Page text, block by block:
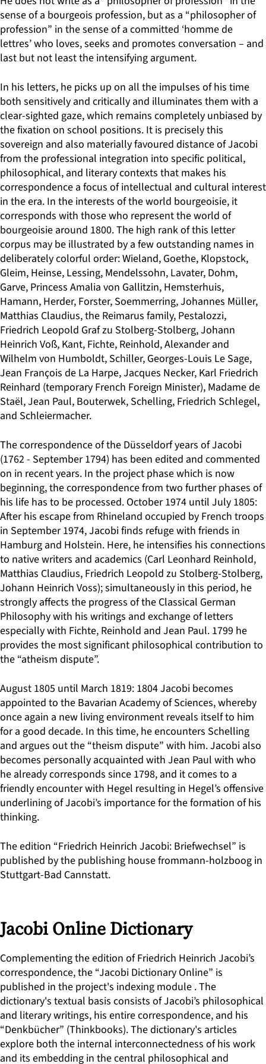
sense of a bourgeois profession, but as a “philosopher of
profession” in the sense of a committed ‘homme de
lettres’ who loves, seeks and promotes conversation – and
last but not least the intensifying argument.
In his letters, he picks up on all the impulses of his time
both sensitively and critically and illuminates them with a
clear-sighted gaze, which remains completely unbiased by
the fixation on school positions. It is precisely this
sovereign and also materially favoured distance of Jacobi
from the professional integration into specific political,
philosophical, and literary contexts that makes his
correspondence a focus of intellectual and cultural interest
in the era. In the interests of the world bourgeoisie, it
corresponds with those who represent the world of
bourgeoisie around 1800. The high rank of this letter
corpus may be illustrated by a few outstanding names in
deliberately colorful order: Wieland, Goethe, Klopstock,
Gleim, Heinse, Lessing, Mendelssohn, Lavater, Dohm,
Garve, Princess Amalia von Gallitzin, Hemsterhuis,
Hamann, Herder, Forster, Soemmerring, Johannes Müller,
Matthias Claudius, the Reimarus family, Pestalozzi,
Friedrich Leopold Graf zu Stolberg-Stolberg, Johann
Heinrich Voß, Kant, Fichte, Reinhold, Alexander and
Wilhelm von Humboldt, Schiller, Georges-Louis Le Sage,
Jean François de La Harpe, Jacques Necker, Karl Friedrich
Reinhard (temporary French Foreign Minister), Madame de
Staël, Jean Paul, Bouterwek, Schelling, Friedrich Schlegel,
and Schleiermacher.
The correspondence of the Düsseldorf years of Jacobi
(1762 - September 1794) has been edited and commented
on in recent years. In the project phase which is now
beginning, the correspondence from two further phases of
his life has to be processed. October 1974 until July 1805:
After his escape from Rhineland occupied by French troops
in September 1974, Jacobi finds refuge with friends in
Hamburg and Holstein. Here, he intensifies his connections
to native writers and academics (Carl Leonhard Reinhold,
Matthias Claudius, Friedrich Leopold zu Stolberg-Stolberg,
Johann Heinrich Voss); simultaneously in this period, he
strongly affects the progress of the Classical German
Philosophy with his writings and exchange of letters
especially with Fichte, Reinhold and Jean Paul. 1799 he
provides the most significant philosophical contribution to
the “atheism dispute”.
August 1805 until March 1819: 1804 Jacobi becomes
appointed to the Bavarian Academy of Sciences, whereby
once again a new living environment reveals itself to him
for a good decade. In this time, he encounters Schelling
and argues out the “theism dispute” with him. Jacobi also
becomes personally acquainted with Jean Paul with who
he already corresponds since 1798, and it comes to a
friendly encounter with Hegel resulting in Hegel’s offensive
underlining of Jacobi’s importance for the formation of his
thinking.
The edition “Friedrich Heinrich Jacobi: Briefwechsel” is
published by the publishing house frommann-holzboog in
Stuttgart-Bad Cannstatt.
Jacobi Online Dictionary
Complementing the edition of Friedrich Heinrich Jacobi’s
correspondence, the “Jacobi Dictionary Online” is
published in the project's indexing module . The
dictionary's textual basis consists of Jacobi’s philosophical
and literary writings, his entire correspondence, and his
“Denkbücher” (Thinkbooks). The dictionary's articles
explore both the internal interconnectedness of his work
and its embedding in the central philosophical and